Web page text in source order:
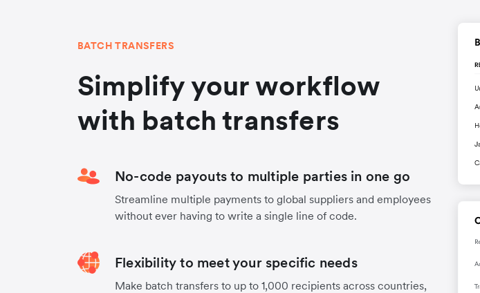
BATCH TRANSFERS
Simplify your workflow
with batch transfers
No-code payouts to multiple parties in one go
Streamline multiple payments to global suppliers and employees
without ever having to write a single line of code.
Flexibility to meet your specific needs
Make batch transfers to up to 1,000 recipients across countries,